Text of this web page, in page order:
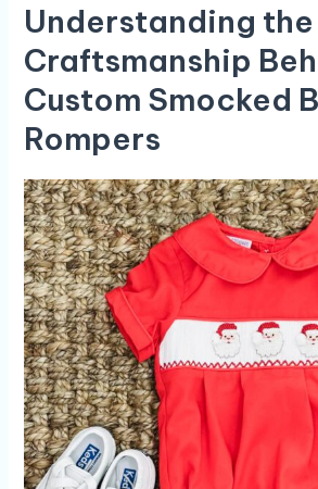
Understanding the⁣
Craftsmanship
Custom Smocked
Rompers